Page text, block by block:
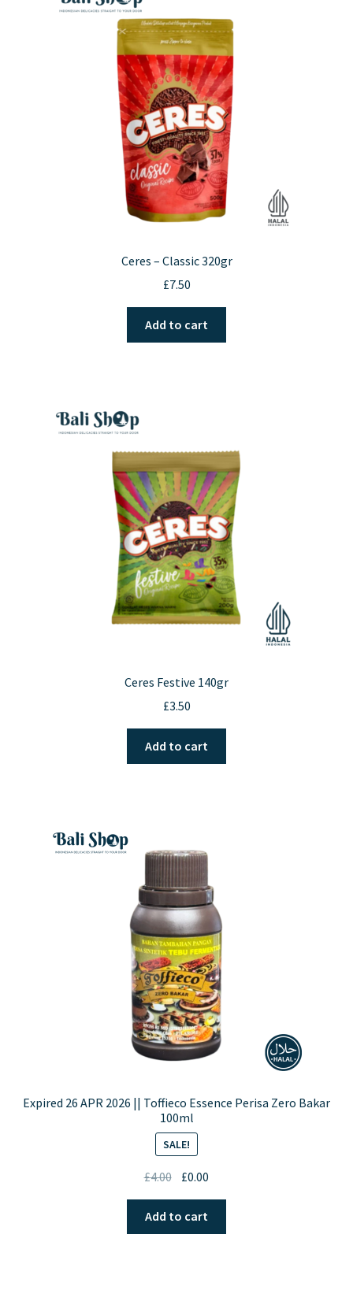
Ceres – Classic 320gr
£7.50
Add to cart
Ceres Festive 140gr
£3.50
Add to cart
Expired 26 APR 2026 || Toffieco Essence Perisa Zero Bakar
100ml
SALE!
£4.00 Original
was:
£4.00.
£0.00
£0.00.
Add to cart